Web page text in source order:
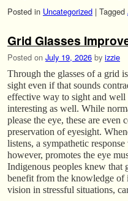
Posted in Uncategorized | Tagged
Grid Glasses
Posted on July 19, 2026 by izzie
Through the glasses of a grid
sight even if that sounds
effective way to sight and well
interesting as well. While
please the eye, these are even
preservation of eyesight.
listens, a sympathetic
however, promotes the eye
Indigenous peoples knew that
benefit from the knowledge of
vision in stressful situations,